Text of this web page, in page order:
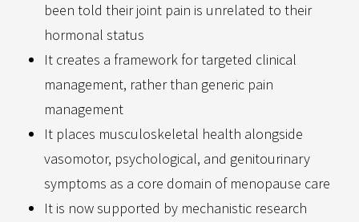
been told their joint pain is unrelated to their
hormonal status
It creates a framework for targeted clinical
management, rather than generic pain
management
It places musculoskeletal health alongside
vasomotor, psychological, and genitourinary
symptoms as a core domain of menopause care
It is now supported by mechanistic research